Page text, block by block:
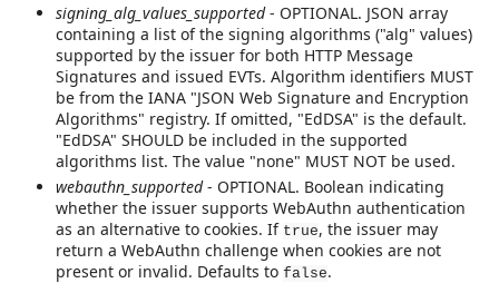
signing_alg_values_supported- OPTIONAL. JSON array
containing a list of the signing algorithms ("alg" values)
supported by the issuer for both HTTP Message
Signatures and issued EVTs. Algorithm identifiers MUST
be from the IANA "JSON Web Signature and Encryption
Algorithms" registry. If omitted, "EdDSA" is the default.
"EdDSA" SHOULD be included in the supported
algorithms list. The value "none" MUST NOT be used.
webauthn_supported- OPTIONAL. Boolean indicating
whether the issuer supports WebAuthn authentication
as an alternative to cookies. If true, the issuer may
return a WebAuthn challenge when cookies are not
present or invalid. Defaults tofalse.